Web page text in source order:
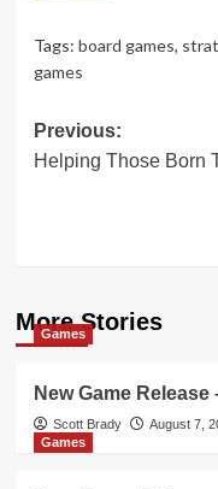
Tags: board games,
games
Post
navigation
Previous:
Helping Those Born
More Stories
Games
New Game Release
Scott Brady
August 7,
Games